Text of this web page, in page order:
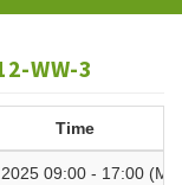
WW-3
Time
09:00 - 17:00